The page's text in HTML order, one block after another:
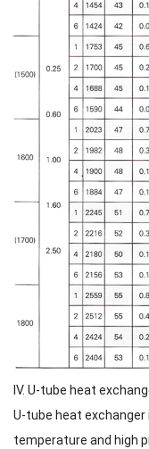
IV. U-tube heat
U-tube heat
temperature and high